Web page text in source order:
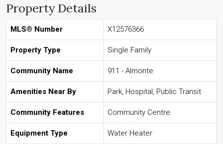
Property Details
MLS® Number X12576366
Property Type Single Family
Community Name 911 - Almonte
Amenities Near By Park, Hospital, Public Transit
Community Features Community Centre
Equipment Type Water Heater